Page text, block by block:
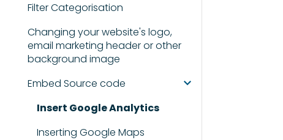
Filter Categorisation
Changing your website's logo,
email marketing header or other
background image
Embed Source code
Insert Google Analytics
Inserting Google Maps